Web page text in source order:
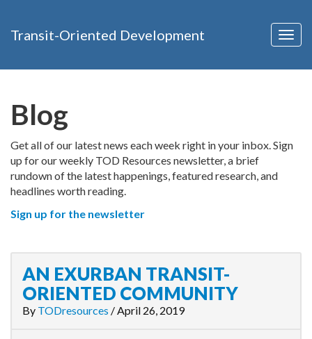
Transit-Oriented Development
Blog
Get all of our latest news each week right in your inbox. Sign
up for our weekly TOD Resources newsletter, a brief
rundown of the latest happenings, featured research, and
headlines worth reading.
Sign up for the newsletter
AN EXURBAN TRANSIT-
ORIENTED COMMUNITY
By TODresources /April 26, 2019